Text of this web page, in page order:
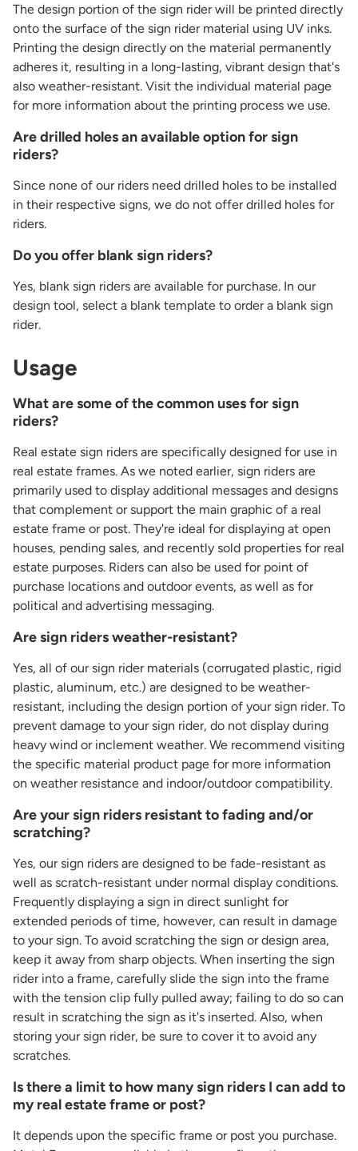
The design portion of the sign rider will be printed directly
onto the surface of the sign rider material using UV inks.
Printing the design directly on the material permanently
adheres it, resulting in a long-lasting, vibrant design that's
also weather-resistant. Visit the individual material page
for more information about the printing process we use.
Are drilled holes an available option for sign
riders?
Since none of our riders need drilled holes to be installed
in their respective signs, we do not offer drilled holes for
riders.
Do you offer blank sign riders?
Yes, blank sign riders are available for purchase. In our
design tool, select a blank template to order a blank sign
rider.
Usage
What are some of the common uses for sign
riders?
Real estate sign riders are specifically designed for use in
real estate frames. As we noted earlier, sign riders are
primarily used to display additional messages and designs
that complement or support the main graphic of a real
estate frame or post. They're ideal for displaying at open
houses, pending sales, and recently sold properties for real
estate purposes. Riders can also be used for point of
purchase locations and outdoor events, as well as for
political and advertising messaging.
Are sign riders weather-resistant?
Yes, all of our sign rider materials (corrugated plastic, rigid
plastic, aluminum, etc.) are designed to be weather-
resistant, including the design portion of your sign rider. To
prevent damage to your sign rider, do not display during
heavy wind or inclement weather. We recommend visiting
the specific material product page for more information
on weather resistance and indoor/outdoor compatibility.
Are your sign riders resistant to fading and/or
scratching?
Yes, our sign riders are designed to be fade-resistant as
well as scratch-resistant under normal display conditions.
Frequently displaying a sign in direct sunlight for
extended periods of time, however, can result in damage
to your sign. To avoid scratching the sign or design area,
keep it away from sharp objects. When inserting the sign
rider into a frame, carefully slide the sign into the frame
with the tension clip fully pulled away; failing to do so can
result in scratching the sign as it's inserted. Also, when
storing your sign rider, be sure to cover it to avoid any
scratches.
Is there a limit to how many sign riders I can add to
my real estate frame or post?
It depends upon the specific frame or post you purchase.